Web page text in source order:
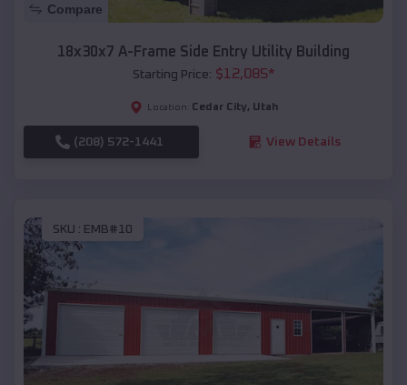
Compare
18x30x7 A-Frame Side Entry Utility Building
Starting Price: $12,085*
Location: Cedar City, Utah
(208) 572-1441 View Details
SKU : EMB#10